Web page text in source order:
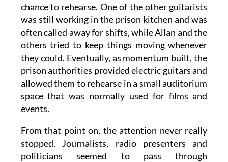
chance to rehearse. One of the other guitarists
was still working in the prison kitchen and was
often called away for shifts, while Allan and the
others tried to keep things moving whenever
they could. Eventually, as momentum built, the
prison authorities provided electric guitars and
allowed them to rehearse in a small auditorium
space that was normally used for films and
events.
From that point on, the attention never really
stopped. Journalists, radio presenters and
politicians seemed to pass through